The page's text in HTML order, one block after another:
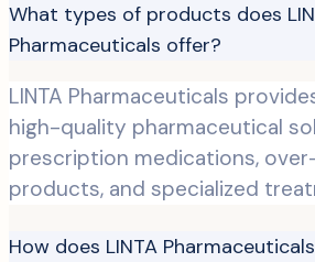
What types of products does
Pharmaceuticals offer?
LINTA Pharmaceuticals
high-quality pharmaceutical
prescription medications,
products, and specialized
How does LINTA